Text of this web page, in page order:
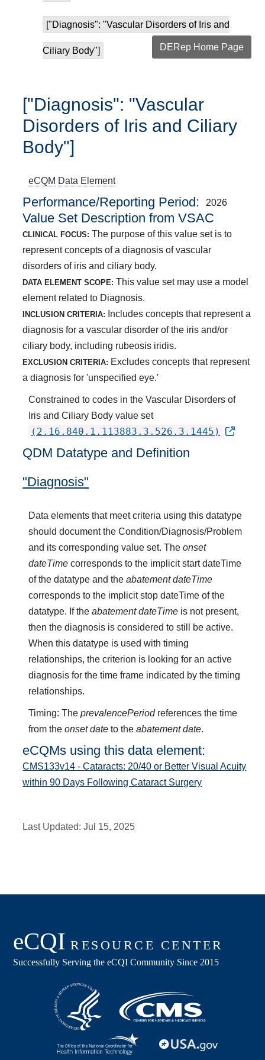
["Diagnosis": "Vascular Disorders of Iris and
Ciliary Body"] DERep Home Page
["Diagnosis": "Vascular
Disorders of Iris and Ciliary
Body"]
eCQM Data Element
Performance/Reporting Period 2026
Value Set Description from VSAC
CLINICAL FOCUS: The purpose of this value set is to
represent concepts of a diagnosis of vascular
disorders of iris and ciliary body.
DATA ELEMENT SCOPE: This value set may use a model
element related to Diagnosis.
INCLUSION CRITERIA:
Includes concepts that represent a
diagnosis for a vascular disorder of the iris and/or
ciliary body, including rubeosis iridis.
EXCLUSION CRITERIA: Excludes concepts that represent
a diagnosis for 'unspecified eye.'
Constrained to codes in the Vascular Disorders of
Iris and Ciliary Body value set
(2.16.840.1.113883.3.526.3.1445)
QDM Datatype and Definition
"Diagnosis"
Data elements that meet criteria using this datatype
should document the Condition/Diagnosis/Problem
and its corresponding value set. Theonset
dateTime corresponds to the implicit start dateTime
of the datatype and theabatement dateTime
corresponds to the implicit stop dateTime of the
datatype. If theabatement dateTime is not present,
then the diagnosis is considered to still be active.
When this datatype is used with timing
relationships, the criterion is looking for an active
diagnosis for the time frame indicated by the timing
relationships.
Timing: TheprevalencePeriodreferences the time
from theonset date to theabatement date.
eCQMs using this data element:
CMS133v14 - Cataracts: 20/40 or Better Visual Acuity
within 90 Days Following Cataract Surgery
Last Updated:Jul 15, 2025